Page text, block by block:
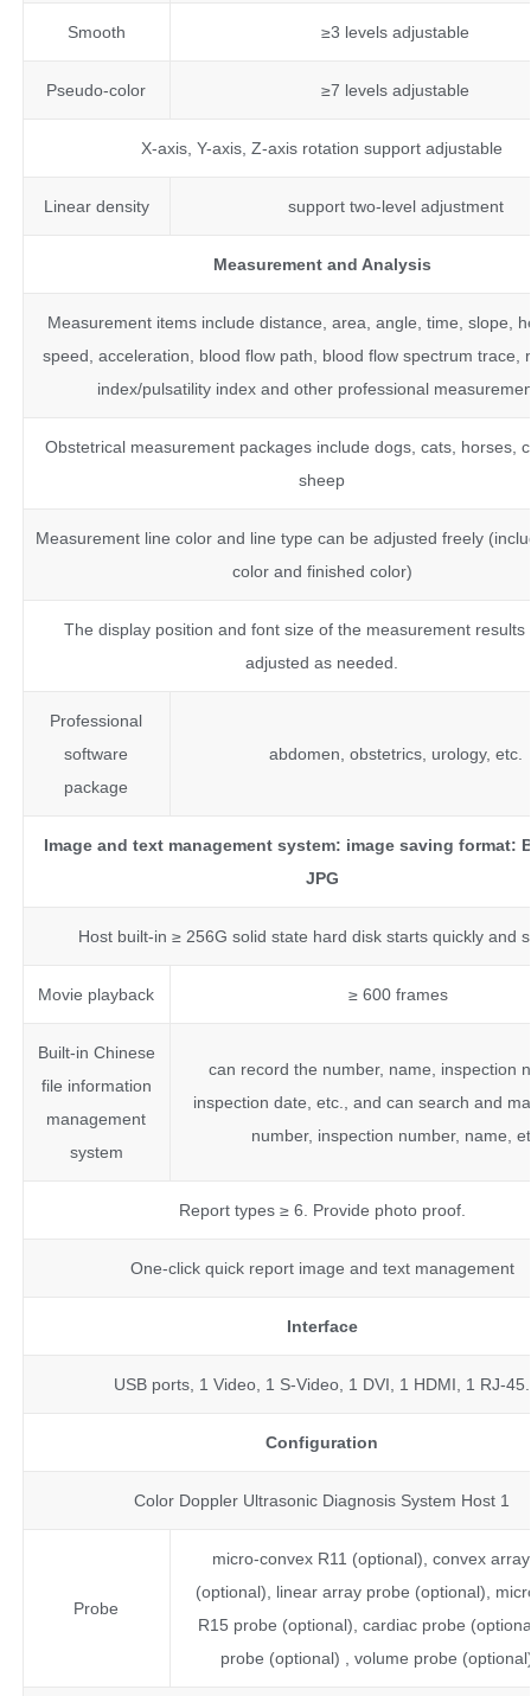
Smooth ≥3 levels adjustable
Pseudo-color ≥7 levels adjustable
X-axis, Y-axis, Z-axis rotation support adjustable
Linear density support two-level adjustment
Measurement and Analysis
Measurement items include distance, area, angle, time, slope,
speed, acceleration, blood flow path, blood flow spectrum trace,
index/pulsatility index and other professional
Obstetrical measurement packages include dogs, cats, horses,
sheep
Measurement line color and line type can be adjusted freely
color and finished color)
The display position and font size of the measurement results
adjusted as needed.
Professional
software
package
abdomen, obstetrics, urology, etc.
Image and text management system: image saving format:
JPG
Host built-in ≥ 256G solid state hard disk starts quickly and
Movie playback ≥ 600 frames
Built-in Chinese
file information
management
system
can record the number, name, inspection
inspection date, etc., and can search and
number, inspection number, name,
Report types ≥ 6. Provide photo proof.
One-click quick report image and text management
Interface
USB ports, 1 Video, 1 S-Video, 1 DVI, 1 HDMI, 1 RJ-45.
Configuration
Color Doppler Ultrasonic Diagnosis System Host 1
Probe
micro-convex R11 (optional), convex
(optional), linear array probe (optional),
R15 probe (optional), cardiac probe
probe (optional) , volume probe